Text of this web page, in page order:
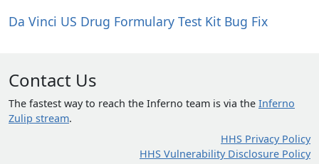
Da Vinci US Drug Formulary Test Kit Bug Fix
Contact Us
The fastest way to reach the Inferno team is via the Inferno
Zulip stream.
HHS Privacy Policy
HHS Vulnerability Disclosure Policy